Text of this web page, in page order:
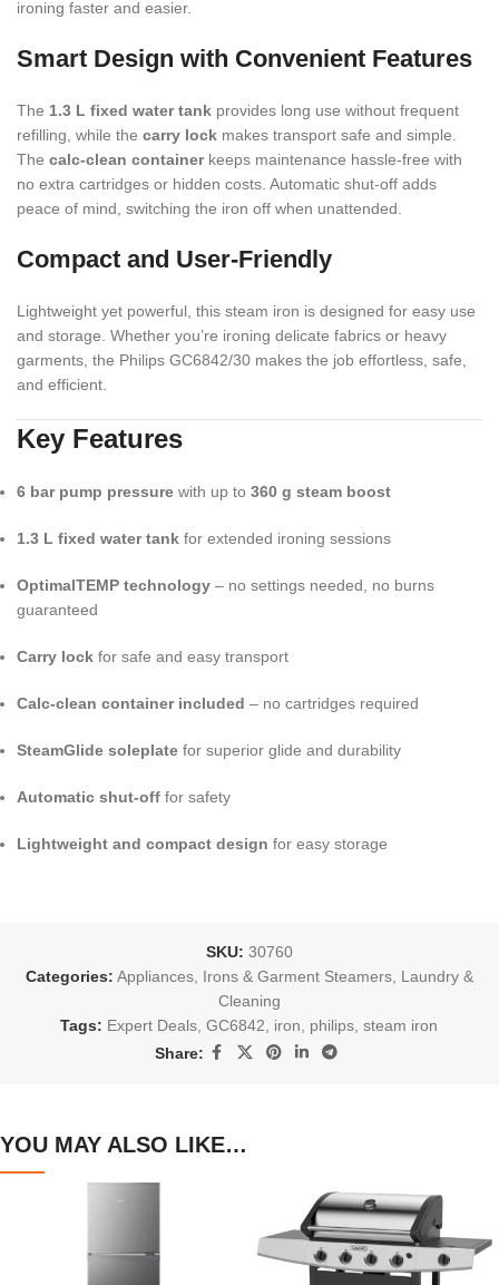
ironing faster and easier.
Smart Design with Convenient Features
The 1.3 L fixed water tank provides long use without frequent
refilling, while the carry lock makes transport safe and simple.
The calc-clean containerkeeps maintenance hassle-free with
no extra cartridges or hidden costs. Automatic shut-off adds
peace of mind, switching the iron off when unattended.
Compact and User-Friendly
Lightweight yet powerful, this steam iron is designed for easy use
and storage. Whether you’re ironing delicate fabrics or heavy
garments, the Philips GC6842/30 makes the job effortless, safe,
and efficient.
Key Features
6 bar pump pressure with up to 360 g steam boost
1.3 L fixed water tank for extended ironing sessions
OptimalTEMP technology – no settings needed, no burns
guaranteed
Carry lock for safe and easy transport
Calc-clean container included – no cartridges required
SteamGlide soleplate for superior glide and durability
Automatic shut-off for safety
Lightweight and compact design for easy storage
SKU: 30760
Categories: Appliances, Irons & Garment Steamers, Laundry &
Cleaning
Tags: Expert Deals GC6842 iron philips steam iron
Share:
YOU MAY ALSO LIKE…